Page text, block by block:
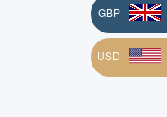
GBP
USD